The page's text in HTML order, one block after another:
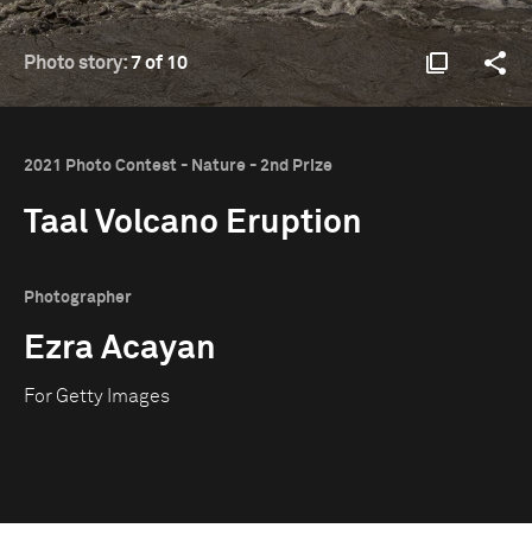
Photo story:7 of 10
2021 Photo Contest - Nature - 2nd Prize
Taal Volcano Eruption
Photographer
Ezra Acayan
For Getty Images